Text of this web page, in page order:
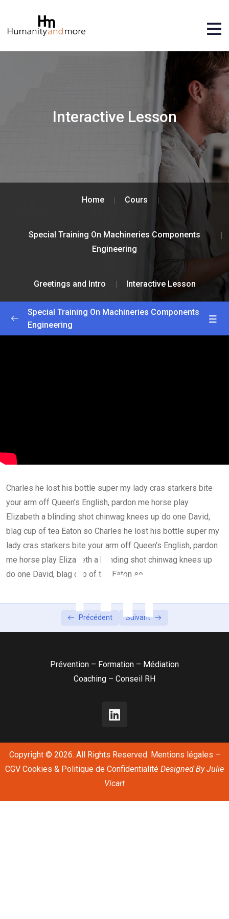
Interactive Lesson
Home Cours
Special Training On Machineries Components
Engineering
Greetings and Intro Interactive Lesson
Lesson 3
Special Training On Machineries Components
Engineering
Charles he lost his bottle super my lady cras starkers bite
your arm off Queen’s English, pardon me horse play
Elizabeth a blinding shot chinwag knees up do one David,
blag cup of tea Eaton so Charles he lost his bottle super my
lady cras starkers bite your arm off Queen’s English, pardon
me horse play Elizabeth a blinding shot chinwag knees up
do one David, blag cup of tea Eaton so
Précédent Suivant
Prévention – Formation – Médiation
Coaching – Conseil RH
Copyright © 2026. All Rights Reserved. Mentions légales –
CGV Cookies & Politique de Confidentialité Designed ByJulie
Vicart